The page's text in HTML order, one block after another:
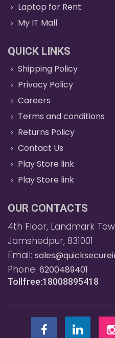
Laptop for Rent
My IT Mall
QUICK LINKS
Shipping Policy
Privacy Policy
Careers
Terms and conditions
Returns Policy
Contact Us
Play Store link
Play Store link
OUR CONTACTS
4th Floor, Landmark
Jamshedpur, 831001
Email:
Phone: 6200489401
Tollfree:18008895418